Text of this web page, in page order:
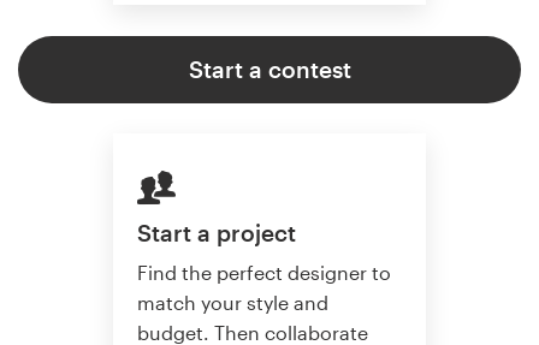
Start a contest
Start a project
Find the perfect designer to
match your style and
budget. Then collaborate